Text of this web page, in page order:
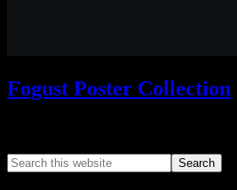
Fogust Poster Collection